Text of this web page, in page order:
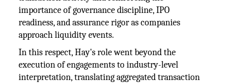
importance of governance discipline, IPO
readiness, and assurance rigor as companies
approach liquidity events.
In this respect, Hay's role went beyond the
execution of engagements to industry-level
interpretation, translating aggregated transaction